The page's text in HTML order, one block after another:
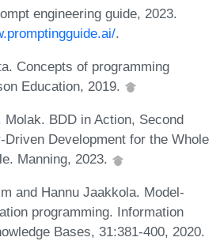
engineering guide, 2023.
.
Concepts of programming
Education, 2019.
Molak. BDD in Action, Second
Driven Development for the Whole
Manning, 2023.
and Hannu Jaakkola. Model-
programming. Information
Bases, 31:381-400, 2020.